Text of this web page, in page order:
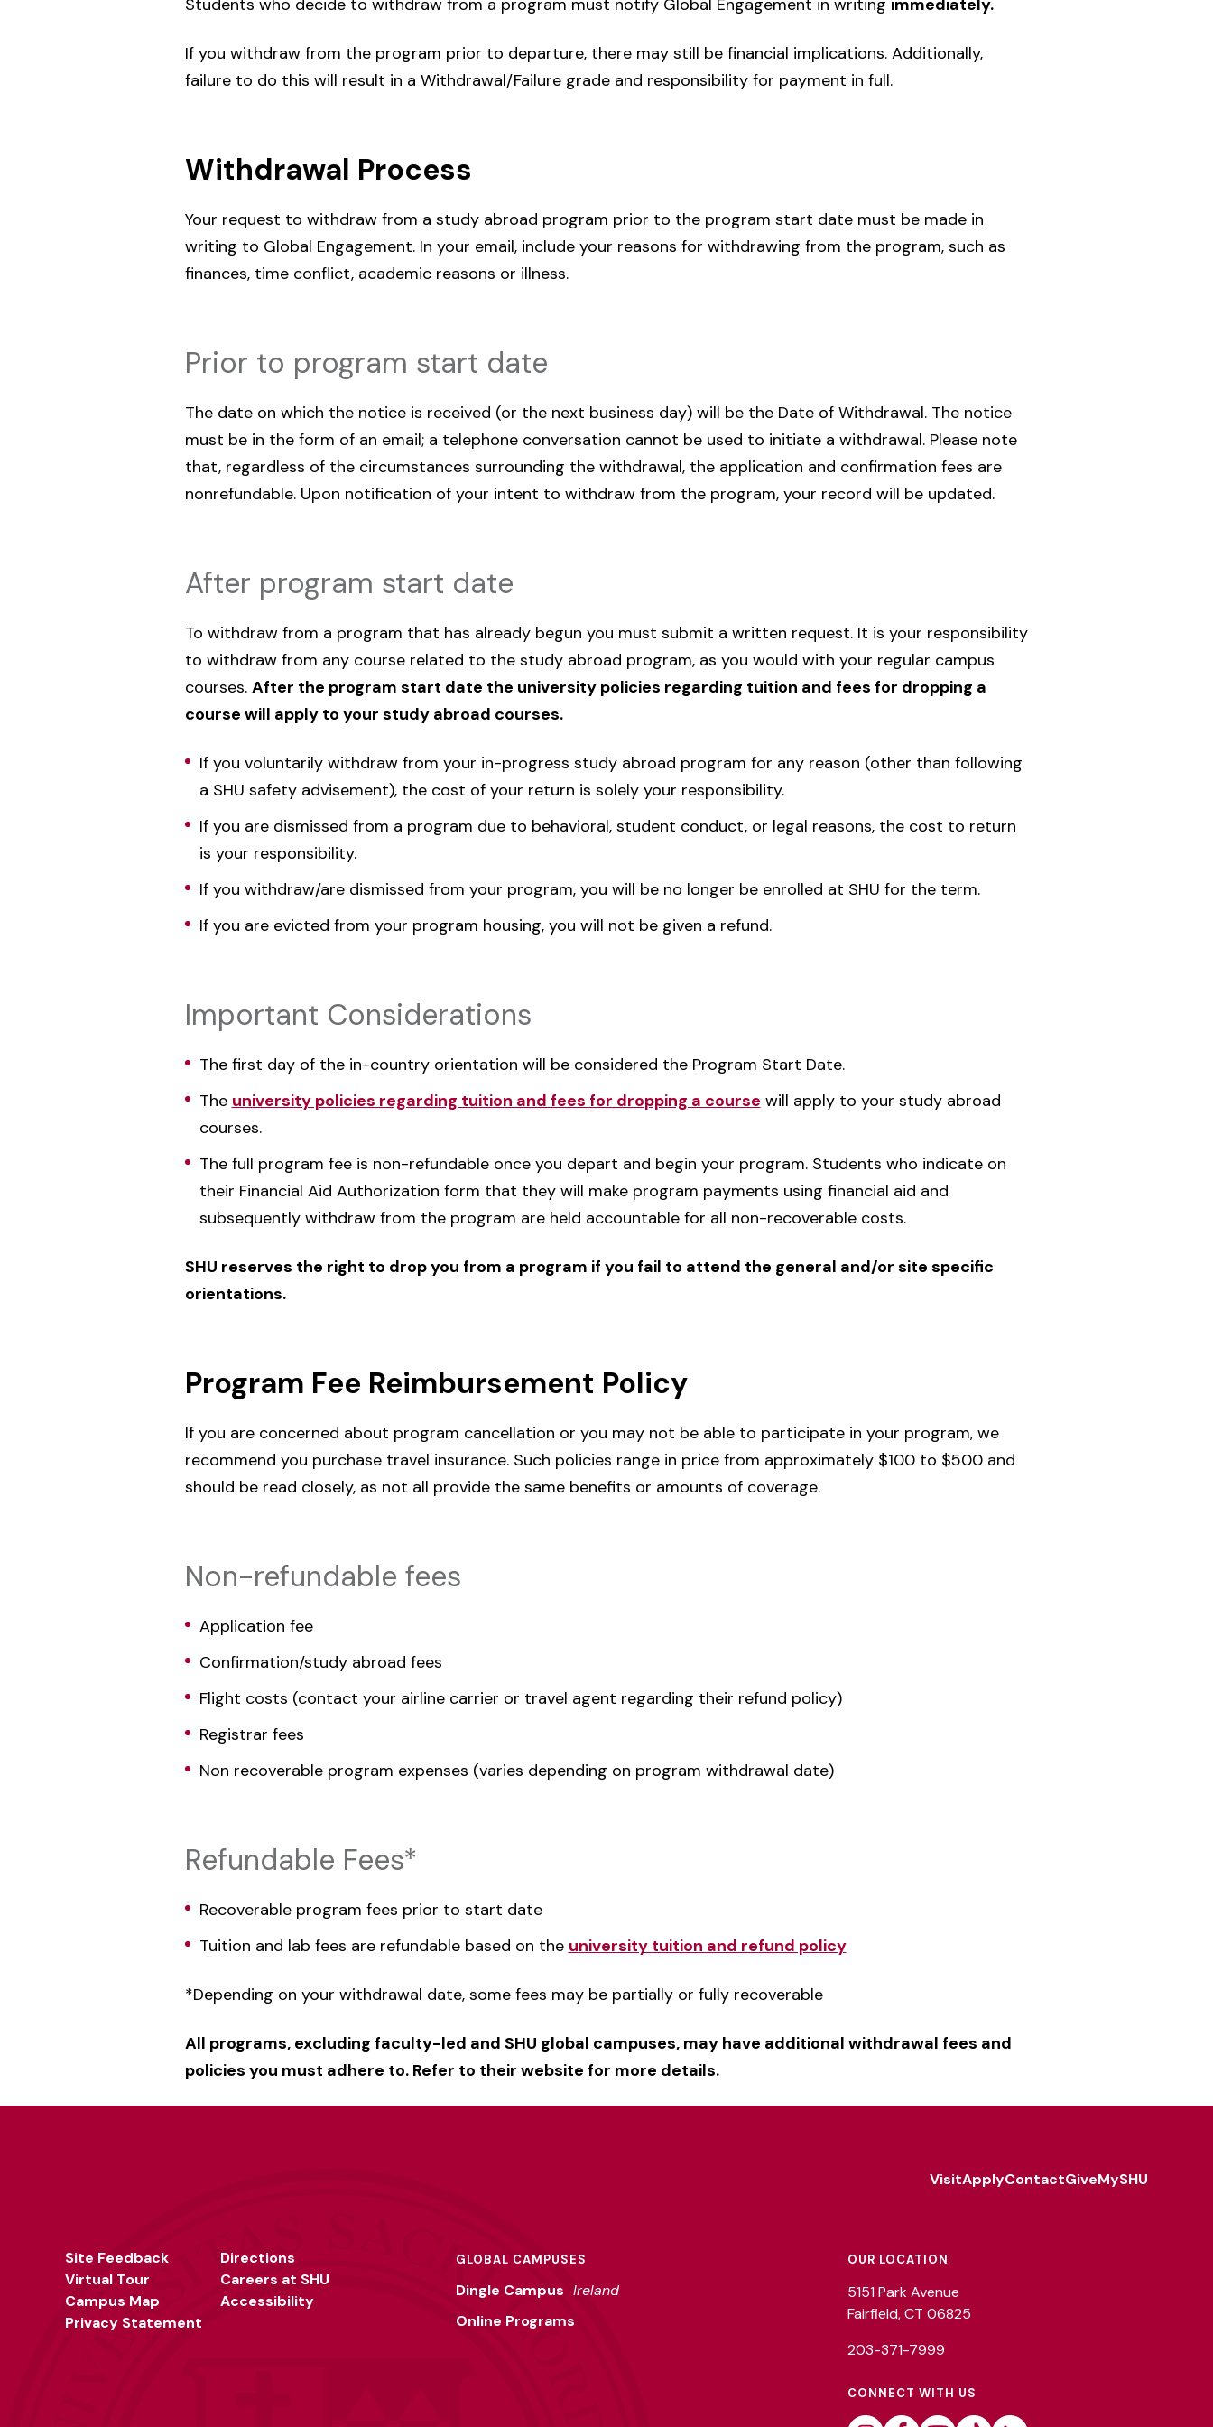
Students who decide to withdraw from a program must notify Global Engagement in writing immediately.
If you withdraw from the program prior to departure, there may still be financial implications. Additionally,
failure to do this will result in a Withdrawal/Failure grade and responsibility for payment in full.
Withdrawal Process
Your request to withdraw from a study abroad program prior to the program start date must be made in
writing to Global Engagement. In your email, include your reasons for withdrawing from the program, such as
finances, time conflict, academic reasons or illness.
Prior to program start date
The date on which the notice is received (or the next business day) will be the Date of Withdrawal. The notice
must be in the form of an email; a telephone conversation cannot be used to initiate a withdrawal. Please note
that, regardless of the circumstances surrounding the withdrawal, the application and confirmation fees are
nonrefundable. Upon notification of your intent to withdraw from the program, your record will be updated.
After program start date
To withdraw from a program that has already begun you must submit a written request. It is your responsibility
to withdraw from any course related to the study abroad program, as you would with your regular campus
courses. After the program start date the university policies regarding tuition and fees for dropping a
course will apply to your study abroad courses.
If you voluntarily withdraw from your in-progress study abroad program for any reason (other than following
a SHU safety advisement), the cost of your return is solely your responsibility.
If you are dismissed from a program due to behavioral, student conduct, or legal reasons, the cost to return
is your responsibility.
If you withdraw/are dismissed from your program, you will be no longer be enrolled at SHU for the term.
If you are evicted from your program housing, you will not be given a refund.
Important Considerations
The first day of the in-country orientation will be considered the Program Start Date.
The university policies regarding tuition and fees for dropping a course will apply to your study abroad
courses.
The full program fee is non-refundable once you depart and begin your program. Students who indicate on
their Financial Aid Authorization form that they will make program payments using financial aid and
subsequently withdraw from the program are held accountable for all non-recoverable costs.
SHU reserves the right to drop you from a program if you fail to attend the general and/or site specific
orientations.
Program Fee Reimbursement Policy
If you are concerned about program cancellation or you may not be able to participate in your program, we
recommend you purchase travel insurance. Such policies range in price from approximately $100 to $500 and
should be read closely, as not all provide the same benefits or amounts of coverage.
Non-refundable fees
Application fee
Confirmation/study abroad fees
Flight costs (contact your airline carrier or travel agent regarding their refund policy)
Registrar fees
Non recoverable program expenses (varies depending on program withdrawal date)
Refundable Fees*
Recoverable program fees prior to start date
Tuition and lab fees are refundable based on the university tuition and refund policy
*Depending on your withdrawal date, some fees may be partially or fully recoverable
All programs, excluding faculty-led and SHU global campuses, may have additional withdrawal fees and
policies you must adhere to. Refer to their website for more details.
VisitApplyContactGiveMySHU
Site Feedback
Virtual Tour
Campus Map
Privacy Statement
Directions
Careers at SHU
Accessibility
GLOBAL CAMPUSES
Dingle Campus Ireland
Online Programs
OUR LOCATION
5151 Park Avenue
Fairfield, CT 06825
203-371-7999
CONNECT WITH US